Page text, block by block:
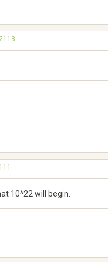
.
.
10^22 will begin.